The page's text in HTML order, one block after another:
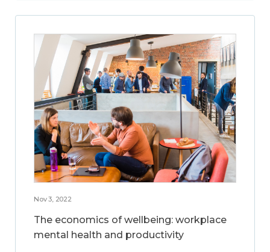
Nov 3, 2022
The economics of wellbeing: workplace
mental health and productivity